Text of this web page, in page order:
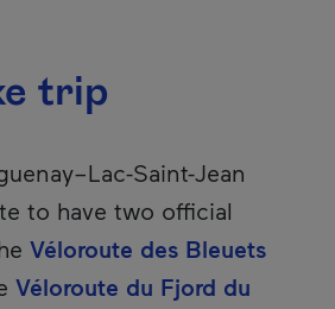
trip
Saint-Jean
to have two official
Véloroute des Bleuets
Véloroute du Fjord du